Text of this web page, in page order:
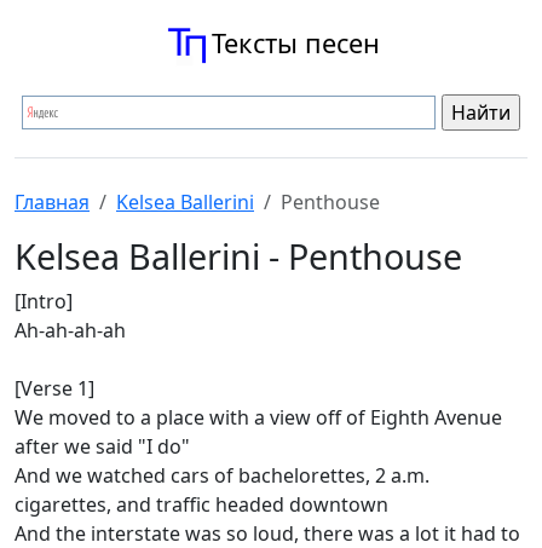
Тексты песен
Главная Kelsea Ballerini Penthouse
Kelsea Ballerini - Penthouse
[Intro]
Ah-ah-ah-ah
[Verse 1]
We moved to a place with a view off of Eighth Avenue
after we said "I do"
And we watched cars of bachelorettes, 2 a.m.
cigarettes, and traffic headed downtown
And the interstate was so loud, there was a lot it had to